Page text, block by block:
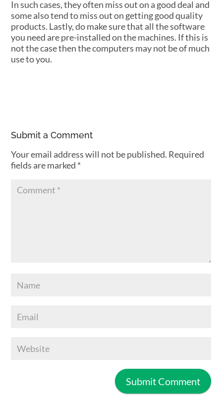
In such cases, they often miss out on a good deal and
some also tend to miss out on getting good quality
products. Lastly, do make sure that all the software
you need are pre-installed on the machines. If this is
not the case then the computers may not be of much
use to you.
Submit a Comment
Your email address will not be published. Required
fields are marked *